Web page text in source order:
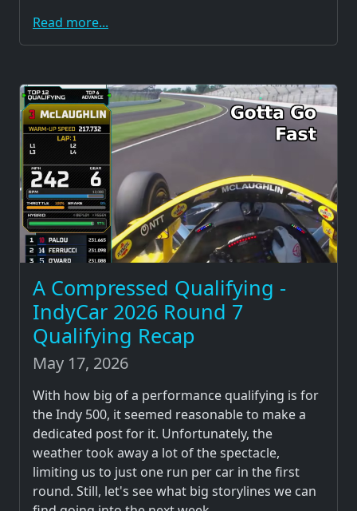
Read more...
A Compressed Qualifying -
IndyCar 2026 Round 7
Qualifying Recap
May 17, 2026
With how big of a performance qualifying is for
the Indy 500, it seemed reasonable to make a
dedicated post for it. Unfortunately, the
weather took away a lot of the spectacle,
limiting us to just one run per car in the first
round. Still, let's see what big storylines we can